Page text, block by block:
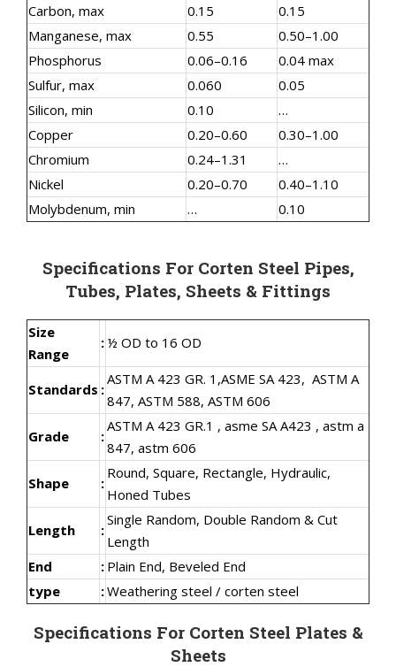
Carbon, max 0.15
0.15
Manganese, max
0.55
0.50–1.00
Phosphorus
0.06–0.16
0.04 max
Sulfur, max
0.060
0.05
Silicon, min
0.10
…
Copper
0.20–0.60
0.30–1.00
Chromium
0.24–1.31
…
Nickel
0.20–0.70
0.40–1.10
Molybdenum, min
… 0.10
Specifications For Corten Steel Pipes,
Tubes, Plates, Sheets & Fittings
Size
Range
: ½ OD to 16 OD
Standards :
ASTM A 423 GR. 1,ASME SA 423, ASTM A
847, ASTM 588, ASTM 606
Grade
:
ASTM A 423 GR.1 , asme SA A423 , astm a
847, astm 606
Shape
:
Round, Square, Rectangle, Hydraulic,
Honed Tubes
Length
:
Single Random, Double Random & Cut
Length
End
: Plain End, Beveled End
type
:Weathering steel / corten steel
Specifications For Corten Steel Plates &
Sheets